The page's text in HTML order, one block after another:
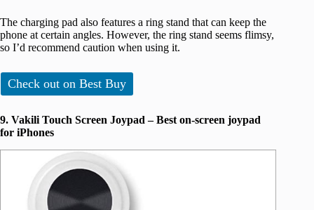
The charging pad also features a ring stand that can keep the
phone at certain angles. However, the ring stand seems flimsy,
so I’d recommend caution when using it.
Check out on Best Buy
9. Vakili Touch Screen Joypad – Best on-screen joypad
for iPhones